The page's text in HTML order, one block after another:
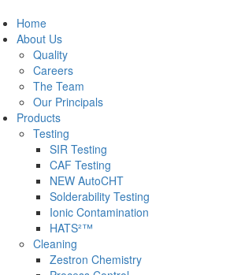
Home
About Us
Quality
Careers
The Team
Our Principals
Products
Testing
SIR Testing
CAF Testing
NEW AutoCHT
Solderability Testing
Ionic Contamination
HATS²™
Cleaning
Zestron Chemistry